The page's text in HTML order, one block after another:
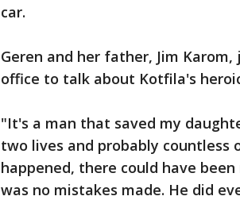
car.
Geren and her father, Jim
office to talk about Kotfila's
"It's a man that saved my
two lives and probably
happened, there could have
was no mistakes made. He did